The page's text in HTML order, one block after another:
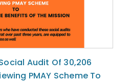
Audit Of 30,206
PMAY Scheme To